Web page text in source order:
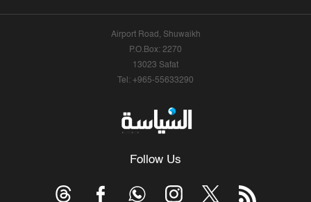
Airport Road, Shuwaikh
P.O.Box: 2270
13023 Safat
Tel: +965-55633290
Follow Us